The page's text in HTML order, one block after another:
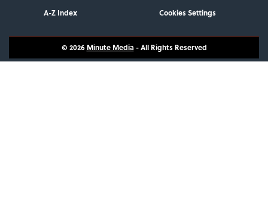
A-Z Index
Cookies Settings
© 2026 Minute Media- All Rights Reserved